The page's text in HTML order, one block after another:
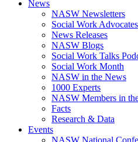
News
NASW Newsletters
Social Work Advocates
News Releases
NASW Blogs
Social Work Talks
Social Work Month
NASW in the News
1000 Experts
NASW Members in
Facts
Research & Data
Events
NASW National